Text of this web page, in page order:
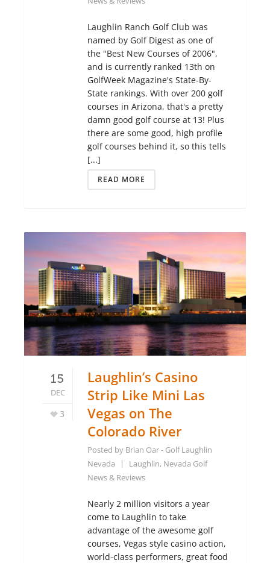
Laughlin Ranch Golf Club was
named by Golf Digest as one of
the "Best New Courses of 2006",
and is currently ranked 13th on
GolfWeek Magazine's State-By-
State rankings. With over 200 golf
courses in Arizona, that's a pretty
damn good golf course at 13! Plus
there are some good, high profile
golf courses behind it, so this tells
[...]
READ MORE
15
DEC
3
Laughlin’s Casino
Strip Like Mini Las
Vegas on The
Colorado River
Posted by Brian Oar - Golf Laughlin
Nevada
Laughlin, Nevada Golf
News & Reviews
Nearly 2 million visitors a year
come to Laughlin to take
advantage of the awesome golf
courses, Vegas style casino action,
world-class performers, great food